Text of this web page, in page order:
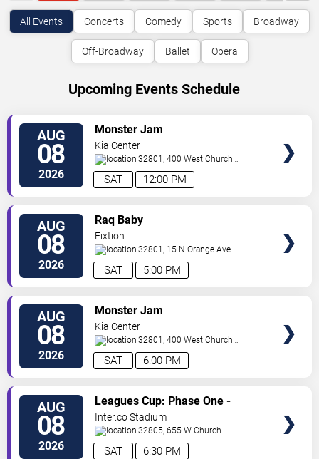
All Events Concerts Comedy Sports Broadway
Off-Broadway Ballet Opera
Upcoming Events Schedule
AUG
08
2026 12:00 PM
SAT
Monster Jam
Kia Center
32801, 400 West Church
Street Orlando,FL,US
AUG
08
2026 5:00 PM
SAT
Raq Baby
Fixtion
32801, 15 N Orange Ave
Orlando Orlando,FL,US
AUG
08
2026 6:00 PM
SAT
Monster Jam
Kia Center
32801, 400 West Church
Street Orlando,FL,US
AUG
08
2026 6:30 PM
SAT
Leagues Cup: Phase One -
Orlando City SC vs. Club Leon FC
Inter.co Stadium
32805, 655 W Church
St Orlando ,FL,US